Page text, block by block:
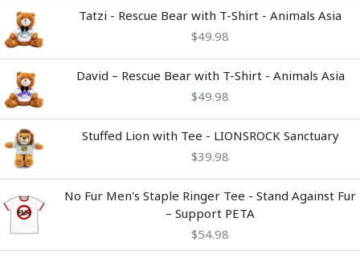
Tatzi - Rescue Bear with T-Shirt - Animals Asia
$49.98
David – Rescue Bear with T-Shirt - Animals Asia
$49.98
Stuffed Lion with Tee - LIONSROCK Sanctuary
$39.98
No Fur Men's Staple Ringer Tee - Stand Against Fur
– Support PETA
$54.98